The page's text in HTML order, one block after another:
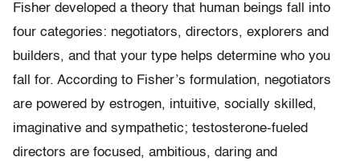
Fisher developed a theory that human beings fall into
four categories: negotiators, directors, explorers and
builders, and that your type helps determine who you
fall for. According to Fisher’s formulation, negotiators
are powered by estrogen, intuitive, socially skilled,
imaginative and sympathetic; testosterone-fueled
directors are focused, ambitious, daring and